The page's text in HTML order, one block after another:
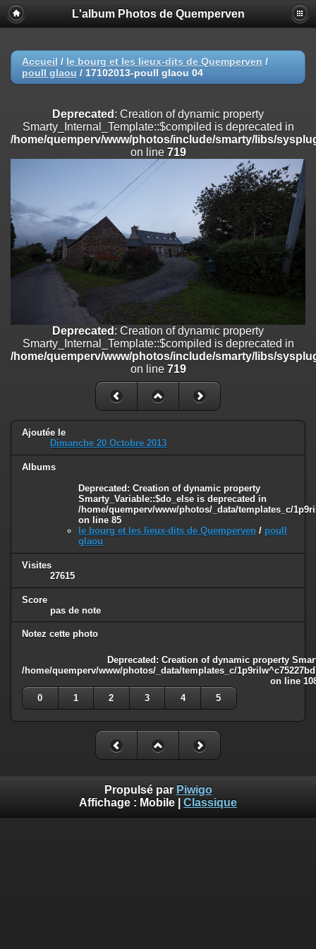
Deprecated
: Creation of dynamic property
Smarty_Internal_Extension_Handler::$registerPlugin is deprecated in
on line
Deprecated: Creation of dynamic property
/home/quemperv/www/photos/include/smarty/libs/sysplugins/
on line
Deprecated: Creation of dynamic property
Smarty_Internal_Extension_Handler::$append is deprecated in
/home/quemperv/www/photos/include/smarty/libs/sysplugins/
Deprecated
: Creation of dynamic property
Smarty_Internal_Extension_Handler::$getTemplateVars is deprecated
/home/quemperv/www/photos/include/smarty/libs/sysplugins/
182
: Creation of dynamic property
Smarty_Internal_Extension_Handler::$unregisterFilter is deprecated in
/home/quemperv/www/photos/include/smarty/libs/sysplugins/
on line182
Deprecated: Creation of dynamic property
Smarty_Internal_Template::$compiled is deprecated in
/home/quemperv/www/photos/include/smarty/libs/sysplugins/
: Creation of dynamic property Smarty_Variable::$do_else
is deprecated in
/home/quemperv/www/photos/_data/templates_c/
L'album Photos de Quemperven
Accueil / le bourg et les lieux-dits de Quemperven /
poull glaou / 17102013-poull glaou 04
Deprecated : Creation of dynamic property
Smarty_Internal_Template::$compiled is deprecated in
/home/quemperv/www/photos/include/smarty/libs/
on line 719
Deprecated : Creation of dynamic property
Smarty_Internal_Template::$compiled is deprecated in
/home/quemperv/www/photos/include/smarty/libs/
on line 719
Ajoutée le
Dimanche 20 Octobre 2013
Albums
Deprecated: Creation of dynamic property
Smarty_Variable::$do_else is deprecated in
/home/quemperv/www/photos/_data/templates_c/
on line 85
le bourg et les lieux-dits de Quemperven / poull
glaou
Visites
27615
Score
pas de note
Notez cette photo
Deprecated : Creation of dynamic property
/home/quemperv/www/photos/_data/templates_c/
on line
0
1 2 3 4 5
Propulsé par Piwigo
Affichage : Mobile Classique